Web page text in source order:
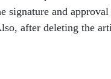
signature and
after deleting the